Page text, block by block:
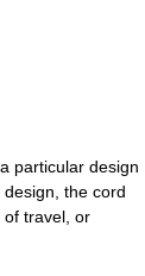
particular design
design, the cord
travel, or